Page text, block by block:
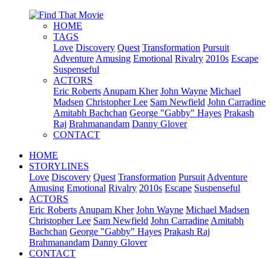
HOME
TAGS
Love Discovery Quest Transformation Pursuit
Adventure Amusing Emotional Rivalry 2010s Escape
Suspenseful
ACTORS
Eric Roberts Anupam Kher John Wayne Michael
Madsen Christopher Lee Sam Newfield John Carradine
Amitabh Bachchan George "Gabby" Hayes Prakash
Raj Brahmanandam Danny Glover
CONTACT
HOME
STORYLINES
Love Discovery Quest Transformation Pursuit Adventure
Amusing Emotional Rivalry 2010s Escape Suspenseful
ACTORS
Eric Roberts Anupam Kher John Wayne Michael Madsen
Christopher Lee Sam Newfield John Carradine Amitabh
Bachchan George "Gabby" Hayes Prakash Raj
Brahmanandam Danny Glover
CONTACT